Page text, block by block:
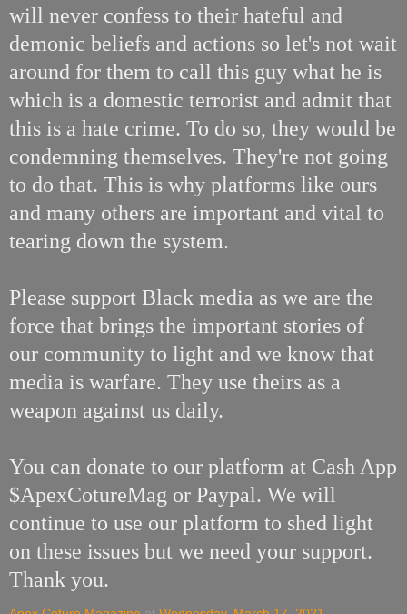
will never confess to their hateful and
demonic beliefs and actions so let's not wait
around for them to call this guy what he is
which is a domestic terrorist and admit that
this is a hate crime. To do so, they would be
condemning themselves. They're not going
to do that. This is why platforms like ours
and many others are important and vital to
tearing down the system.
Please support Black media as we are the
force that brings the important stories of
our community to light and we know that
media is warfare. They use theirs as a
weapon against us daily.
You can donate to our platform at Cash App
$ApexCotureMag or Paypal. We will
continue to use our platform to shed light
on these issues but we need your support.
Thank you.